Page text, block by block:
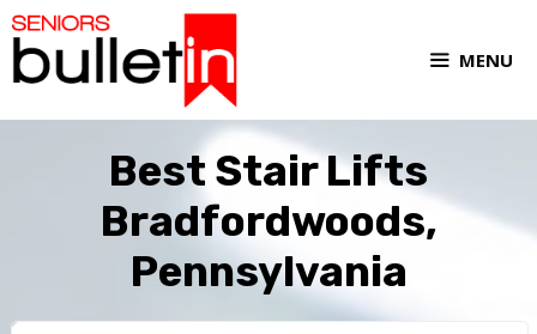
MENU
Best Stair Lifts
Bradfordwoods,
Pennsylvania